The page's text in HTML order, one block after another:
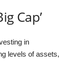
Cap’
in
levels of assets,